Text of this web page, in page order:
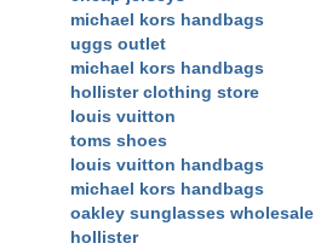
michael kors handbags
uggs outlet
michael kors handbags
hollister clothing store
louis vuitton
toms shoes
louis vuitton handbags
michael kors handbags
oakley sunglasses wholesale
hollister